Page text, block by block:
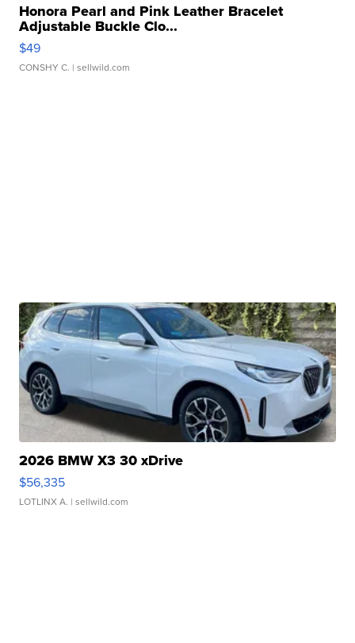
Honora Pearl and Pink Leather Bracelet
Adjustable Buckle Clo...
$49
CONSHY C. | sellwild.com
2026 BMW X3 30 xDrive
$56,335
LOTLINX A. | sellwild.com